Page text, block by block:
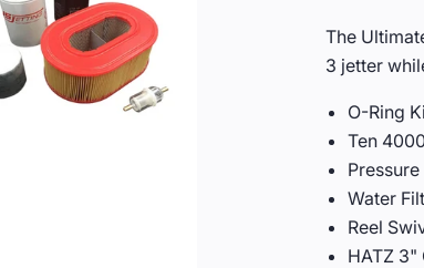
The
3 jetter
O-Ring
Ten
Water
Reel
HATZ 3"